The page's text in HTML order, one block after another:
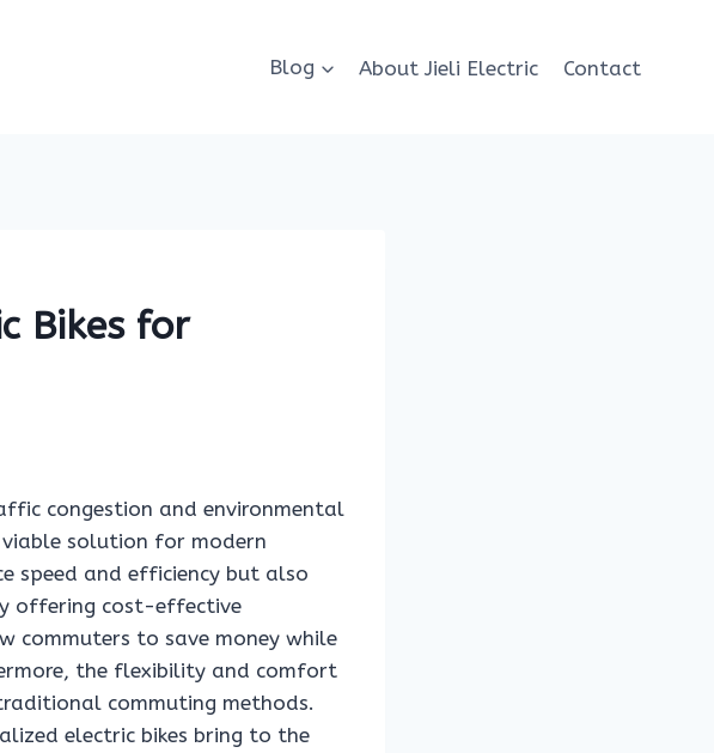
Blog About Jieli Electric Contact
Bikes for
congestion and environmental
viable solution for modern
speed and efficiency but also
offering cost-effective
commuters to save money while
the flexibility and comfort
commuting methods.
electric bikes bring to the